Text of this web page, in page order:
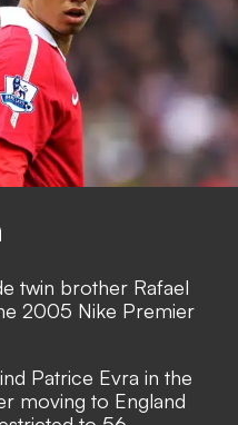
twin brother Rafael
2005 Nike Premier
Patrice Evra in the
moving to England